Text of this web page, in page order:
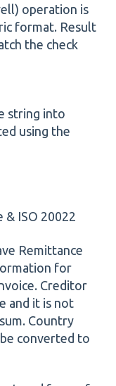
operation is
format. Result
the check
string into
using the
& ISO 20022
Remittance
for
Creditor
and it is not
Country
converted to